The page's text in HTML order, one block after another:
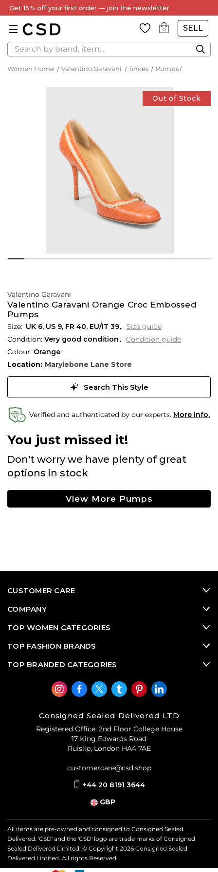
Get 15% off your first order — join the newsletter
0 SELL
Search
Women Home Valentino Garavani Shoes Pumps
Out of Stock
Valentino Garavani
Valentino Garavani Orange Croc Embossed
Pumps
UK 6, US 9, FR 40, EU/IT 39
Size guide
Condition: Very good condition
Condition guide
Colour: Orange
Location: Marylebone Lane Store
Search This Style
Verified and authenticated by our experts. More info.
You just missed it!
Don't worry we have plenty of great
options in stock
View More Pumps
CUSTOMER CARE
COMPANY
TOP WOMEN CATEGORIES
TOP FASHION BRANDS
TOP BRANDED CATEGORIES
Consigned Sealed Delivered LTD
Registered Office: 2nd Floor College House
17 King Edwards Road
Ruislip, London HA4 7AE
customercare@csd.shop
+44 20 8191 3644
GBP
All items are pre-owned and consigned to Consigned Sealed
Delivered. 'CSD' and the 'CSD' logo are trade marks of Consigned
Sealed Delivered Limited. © Copyright 2026 Consigned Sealed
Delivered Limited. All rights Reserved